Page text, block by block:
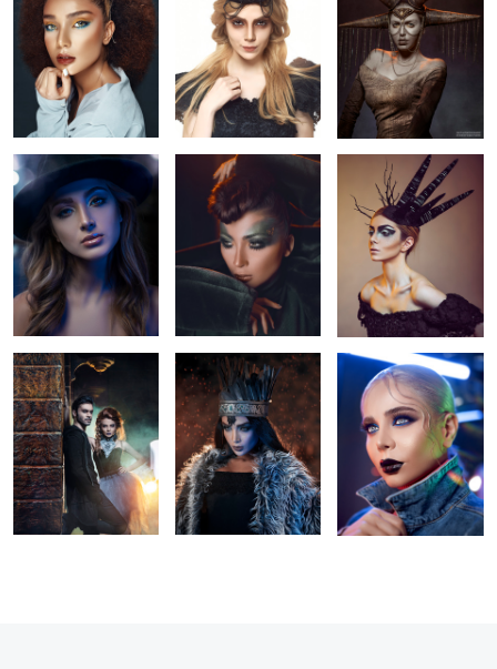
blue shade
2
coligent dark princess
2
Persian Vampires in the sparks jean girl